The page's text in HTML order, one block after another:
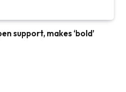
support, makes ‘bold’